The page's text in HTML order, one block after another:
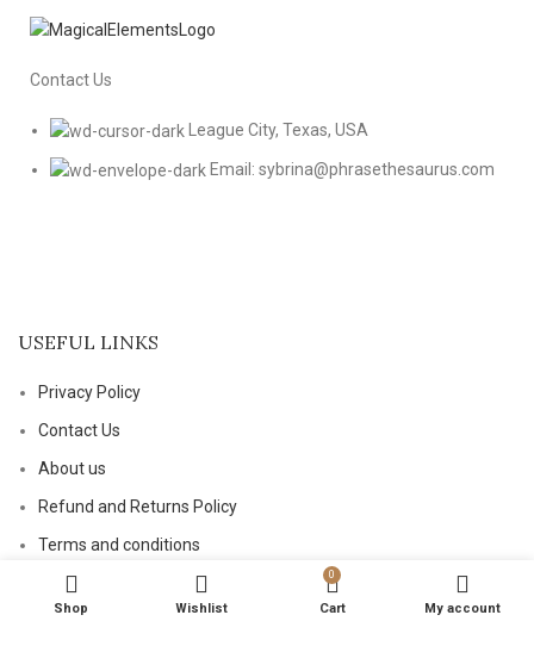
Contact Us
League City, Texas, USA
Email: sybrina@phrasethesaurus.com
USEFUL LINKS
Privacy Policy
Contact Us
About us
Refund and Returns Policy
Terms and conditions
Shop Wishlist
0
Cart My account